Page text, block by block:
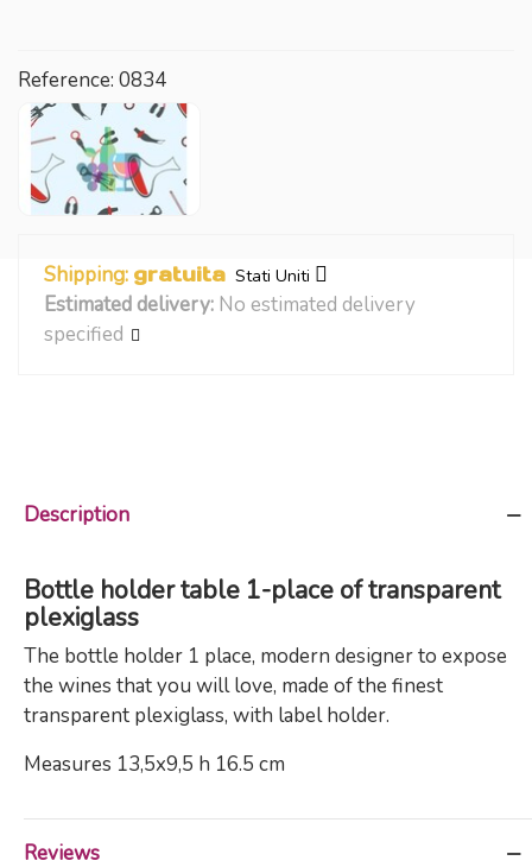
Reference: 0834
Shipping: gratuita Stati Uniti
Estimated delivery: No estimated delivery
specified
Description
Bottle holder table 1-place of transparent
plexiglass
The bottle holder 1 place, modern designer to expose
the wines that you will love, made of the finest
transparent plexiglass, with label holder.
Measures 13,5x9,5 h 16.5 cm
Reviews